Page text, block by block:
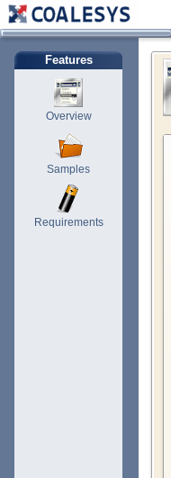
Features
Overview
Samples
Requirements